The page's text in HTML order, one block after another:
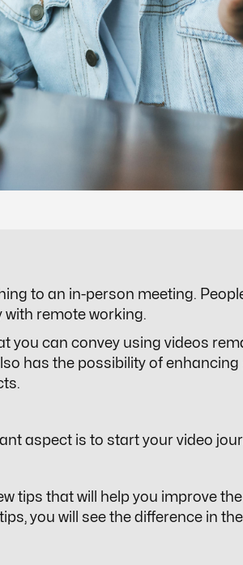
to an in-person meeting.
remote working.
you can convey using videos
has the possibility of
aspect is to start your video
tips that will help you improve
you will see the difference in